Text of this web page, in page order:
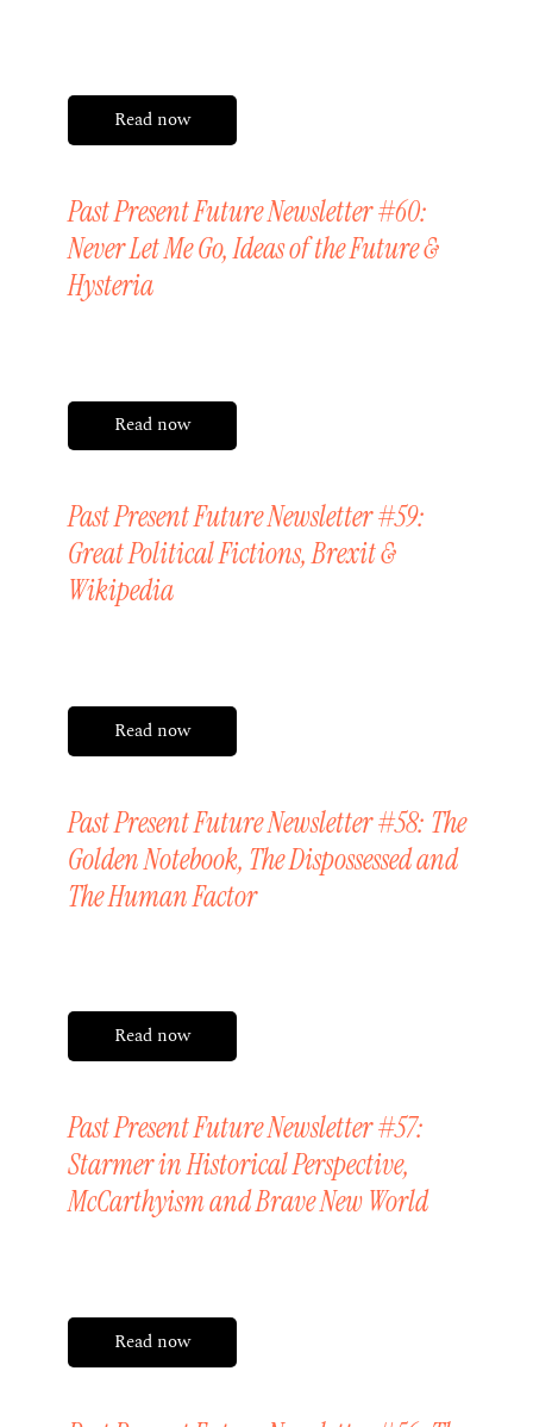
Read now
Past Present Future Newsletter #60:
Never Let Me Go, Ideas of the Future &
Hysteria
Read now
Past Present Future Newsletter #59:
Great Political Fictions, Brexit &
Wikipedia
Read now
Past Present Future Newsletter #58: The
Golden Notebook, The Dispossessed and
The Human Factor
Read now
Past Present Future Newsletter #57:
Starmer in Historical Perspective,
McCarthyism and Brave New World
Read now